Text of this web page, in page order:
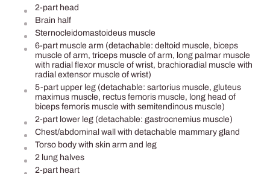
2-part head
Brain half
Sternocleidomastoideus muscle
6-part muscle arm (detachable: deltoid muscle, biceps
muscle of arm, triceps muscle of arm, long palmar muscle
with radial flexor muscle of wrist, brachioradial muscle with
radial extensor muscle of wrist)
5-part upper leg (detachable: sartorius muscle, gluteus
maximus muscle, rectus femoris muscle, long head of
biceps femoris muscle with semitendinous muscle)
2-part lower leg (detachable: gastrocnemius muscle)
Chest/abdominal wall with detachable mammary gland
Torso body with skin arm and leg
2 lung halves
2-part heart